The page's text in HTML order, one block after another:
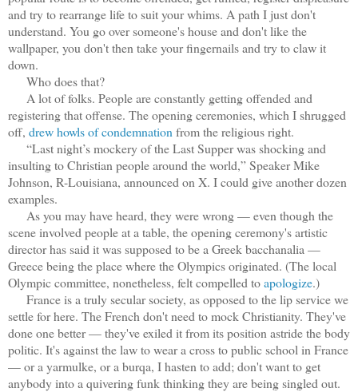
and try to rearrange life to suit your whims. A path I just don't
understand. You go over someone's house and don't like the
wallpaper, you don't then take your fingernails and try to claw it
down.
Who does that?
A lot of folks. People are constantly getting offended and
registering that offense. The opening ceremonies, which I shrugged
off, drew howls of condemnation from the religious right.
“Last night’s mockery of the Last Supper was shocking and
insulting to Christian people around the world,” Speaker Mike
Johnson, R-Louisiana, announced on X. I could give another dozen
examples.
As you may have heard, they were wrong — even though the
scene involved people at a table, the opening ceremony's artistic
director has said it was supposed to be a Greek bacchanalia —
Greece being the place where the Olympics originated. (The local
Olympic committee, nonetheless, felt compelled toapologize.)
France is a truly secular society, as opposed to the lip service we
settle for here. The French don't need to mock Christianity. They've
done one better — they've exiled it from its position astride the body
politic. It's against the law to wear a cross to public school in France
— or a yarmulke, or a burqa, I hasten to add; don't want to get
anybody into a quivering funk thinking they are being singled out.